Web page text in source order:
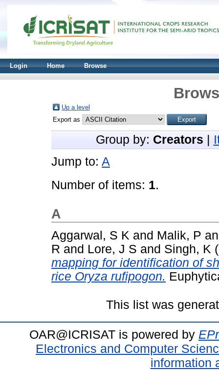
Login Home Browse
Up a level
Export as
Group by: Creators
Jump to: A
Number of items: 1.
A
Aggarwal, S K and Malik, P
R and Lore, J S and Singh, K
mapping for identification of
rice Oryza rufipogon.
This list was
OAR@ICRISAT is powered by
Electronics and Computer
information